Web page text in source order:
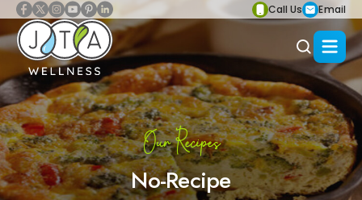
Call Us Email
Our Recipes
No-Recipe